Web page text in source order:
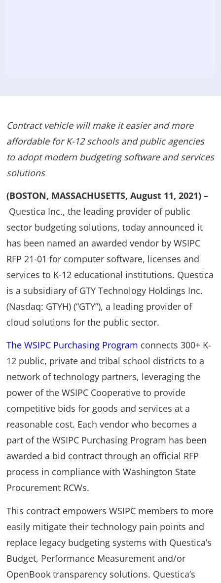
Contract vehicle will make it easier and more
affordable for K-12 schools and public agencies
to adopt modern budgeting software and services
solutions
(BOSTON, MASSACHUSETTS, August 11, 2021) –
Questica Inc., the leading provider of public
sector budgeting solutions, today announced it
has been named an awarded vendor by WSIPC
RFP 21-01 for computer software, licenses and
services to K-12 educational institutions. Questica
is a subsidiary of GTY Technology Holdings Inc.
(Nasdaq: GTYH) (“GTY”), a leading provider of
cloud solutions for the public sector.
The WSIPC Purchasing Program connects 300+ K-
12 public, private and tribal school districts to a
network of technology partners, leveraging the
power of the WSIPC Cooperative to provide
competitive bids for goods and services at a
reasonable cost. Each vendor who becomes a
part of the WSIPC Purchasing Program has been
awarded a bid contract through an official RFP
process in compliance with Washington State
Procurement RCWs.
This contract empowers WSIPC members to more
easily mitigate their technology pain points and
replace legacy budgeting systems with Questica’s
Budget, Performance Measurement and/or
OpenBook transparency solutions. Questica’s